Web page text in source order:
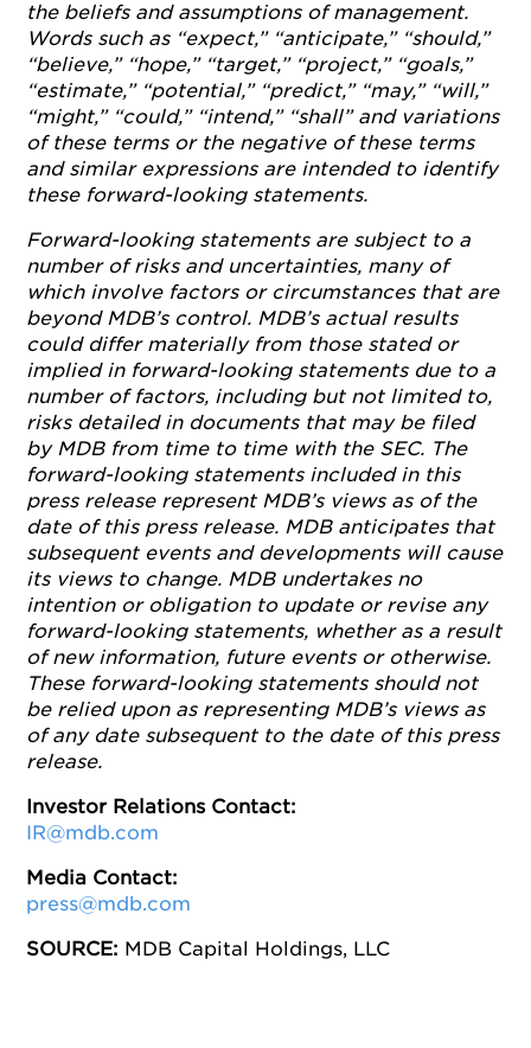
the beliefs and assumptions of management.
Words such as “expect,” “anticipate,” “should,”
“believe,” “hope,” “target,” “project,” “goals,”
“estimate,” “potential,” “predict,” “may,” “will,”
“might,” “could,” “intend,” “shall” and variations
of these terms or the negative of these terms
and similar expressions are intended to identify
these forward-looking statements.
Forward-looking statements are subject to a
number of risks and uncertainties, many of
which involve factors or circumstances that are
beyond MDB’s control. MDB’s actual results
could differ materially from those stated or
implied in forward-looking statements due to a
number of factors, including but not limited to,
risks detailed in documents that may be filed
by MDB from time to time with the SEC. The
forward-looking statements included in this
press release represent MDB’s views as of the
date of this press release. MDB anticipates that
subsequent events and developments will cause
its views to change. MDB undertakes no
intention or obligation to update or revise any
forward-looking statements, whether as a result
of new information, future events or otherwise.
These forward-looking statements should not
be relied upon as representing MDB’s views as
of any date subsequent to the date of this press
release.
Investor Relations Contact:
IR@mdb.com
Media Contact:
press@mdb.com
SOURCE: MDB Capital Holdings, LLC